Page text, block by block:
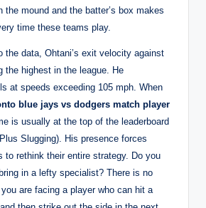
the mound and the batter’s box makes
time these teams play.
the data, Ohtani’s exit velocity against
the highest in the league. He
at speeds exceeding 105 mph. When
blue jays vs dodgers match player
is usually at the top of the leaderboard
Slugging). His presence forces
to rethink their entire strategy. Do you
in a lefty specialist? There is no
are facing a player who can hit a